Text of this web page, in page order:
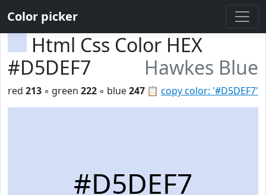
Color picker
Html Css Color HEX
#D5DEF7
Hawkes Blue
📋 copy color: '#D5DEF7'
red 213 ◦ green 222 ◦ blue247
#D5DEF7